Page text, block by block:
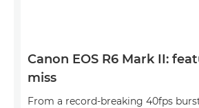
Canon EOS R6 Mark II:
miss
From a record-breaking 40fps